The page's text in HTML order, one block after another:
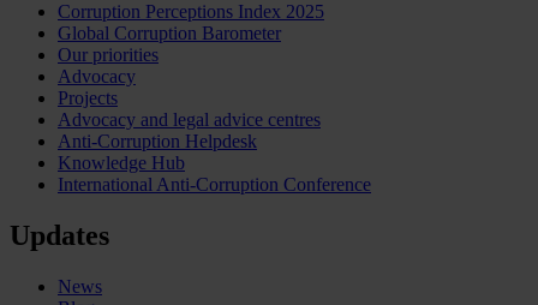
Corruption Perceptions Index 2025
Global Corruption Barometer
Our priorities
Advocacy
Projects
Advocacy and legal advice centres
Anti-Corruption Helpdesk
Knowledge Hub
International Anti-Corruption Conference
Updates
News